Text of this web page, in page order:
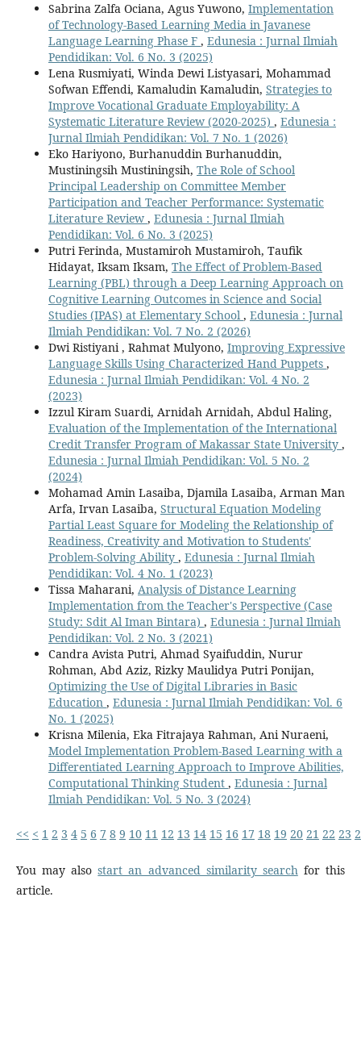
Sabrina Zalfa Ociana, Agus Yuwono, Implementation
of Technology-Based Learning Media in Javanese
Language Learning Phase F , Edunesia : Jurnal Ilmiah
Pendidikan: Vol. 6 No. 3 (2025)
Lena Rusmiyati, Winda Dewi Listyasari, Mohammad
Sofwan Effendi, Kamaludin Kamaludin, Strategies to
Improve Vocational Graduate Employability: A
Systematic Literature Review (2020-2025) , Edunesia :
Jurnal Ilmiah Pendidikan: Vol. 7 No. 1 (2026)
Eko Hariyono, Burhanuddin Burhanuddin,
Mustiningsih Mustiningsih, The Role of School
Principal Leadership on Committee Member
Participation and Teacher Performance: Systematic
Literature Review , Edunesia : Jurnal Ilmiah
Pendidikan: Vol. 6 No. 3 (2025)
Putri Ferinda, Mustamiroh Mustamiroh, Taufik
Hidayat, Iksam Iksam, The Effect of Problem-Based
Learning (PBL) through a Deep Learning Approach on
Cognitive Learning Outcomes in Science and Social
Studies (IPAS) at Elementary School , Edunesia : Jurnal
Ilmiah Pendidikan: Vol. 7 No. 2 (2026)
Dwi Ristiyani , Rahmat Mulyono, Improving Expressive
Language Skills Using Characterized Hand Puppets ,
Edunesia : Jurnal Ilmiah Pendidikan: Vol. 4 No. 2
(2023)
Izzul Kiram Suardi, Arnidah Arnidah, Abdul Haling,
Evaluation of the Implementation of the International
Credit Transfer Program of Makassar State University ,
Edunesia : Jurnal Ilmiah Pendidikan: Vol. 5 No. 2
(2024)
Mohamad Amin Lasaiba, Djamila Lasaiba, Arman Man
Arfa, Irvan Lasaiba, Structural Equation Modeling
Partial Least Square for Modeling the Relationship of
Readiness, Creativity and Motivation to Students'
Problem-Solving Ability , Edunesia : Jurnal Ilmiah
Pendidikan: Vol. 4 No. 1 (2023)
Tissa Maharani, Analysis of Distance Learning
Implementation from the Teacher's Perspective (Case
Study: Sdit Al Iman Bintara) , Edunesia : Jurnal Ilmiah
Pendidikan: Vol. 2 No. 3 (2021)
Candra Avista Putri, Ahmad Syaifuddin, Nurur
Rohman, Abd Aziz, Rizky Maulidya Putri Ponijan,
Optimizing the Use of Digital Libraries in Basic
Education , Edunesia : Jurnal Ilmiah Pendidikan: Vol. 6
No. 1 (2025)
Krisna Milenia, Eka Fitrajaya Rahman, Ani Nuraeni,
Model Implementation Problem-Based Learning with a
Differentiated Learning Approach to Improve Abilities,
Computational Thinking Student , Edunesia : Jurnal
Ilmiah Pendidikan: Vol. 5 No. 3 (2024)
<< < 1 2 3 4 5 6 7 8 9 10 11 12 13 14 15 16 17 18 19 20 21 22 23
You may alsostart an advanced similarity searchfor this
article.